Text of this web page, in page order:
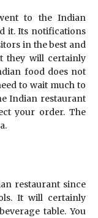
to the Indian
it. Its notifications
in the best and
they will certainly
food does not
to wait much to
Indian restaurant
your order. The
restaurant since
It will certainly
table. You